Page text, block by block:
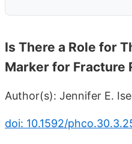
Is There a Role for
Marker for Fracture
Author(s): Jennifer E.
doi: 10.1592/